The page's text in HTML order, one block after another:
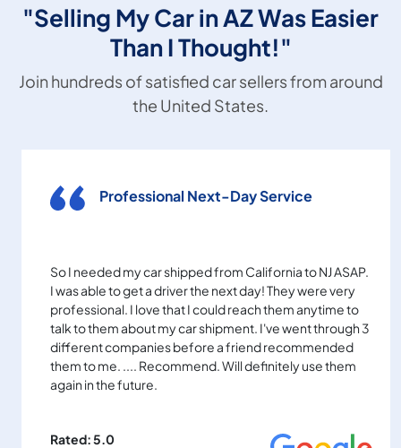
"Selling My Car in AZ Was Easier
Than I Thought!"
Join hundreds of satisfied car sellers from around
the United States.
Professional Next-Day Service
So I needed my car shipped from California to NJ ASAP.
I was able to get a driver the next day! They were very
professional. I love that I could reach them anytime to
talk to them about my car shipment. I've went through 3
different companies before a friend recommended
them to me. .... Recommend. Will definitely use them
again in the future.
Rated: 5.0